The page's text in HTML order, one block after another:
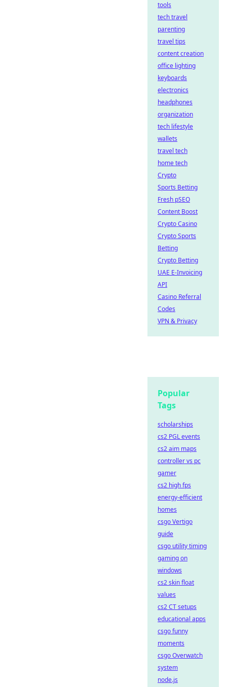
tools
tech travel
parenting
travel tips
content creation
office lighting
keyboards
electronics
headphones
organization
tech lifestyle
wallets
travel tech
home tech
Crypto
Sports Betting
Fresh pSEO
Content Boost
Crypto Casino
Crypto Sports
Betting
Crypto Betting
UAE E-Invoicing
API
Casino Referral
Codes
VPN & Privacy
Popular
Tags
scholarships
cs2 PGL events
cs2 aim maps
controller vs pc
gamer
cs2 high fps
energy-efficient
homes
csgo Vertigo
guide
csgo utility timing
gaming on
windows
cs2 skin float
values
cs2 CT setups
educational apps
csgo funny
moments
csgo Overwatch
system
node.js